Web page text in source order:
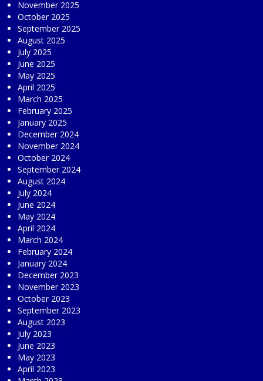
November 2025
October 2025
September 2025
August 2025
July 2025
June 2025
May 2025
April 2025
March 2025
February 2025
January 2025
December 2024
November 2024
October 2024
September 2024
August 2024
July 2024
June 2024
May 2024
April 2024
March 2024
February 2024
January 2024
December 2023
November 2023
October 2023
September 2023
August 2023
July 2023
June 2023
May 2023
April 2023